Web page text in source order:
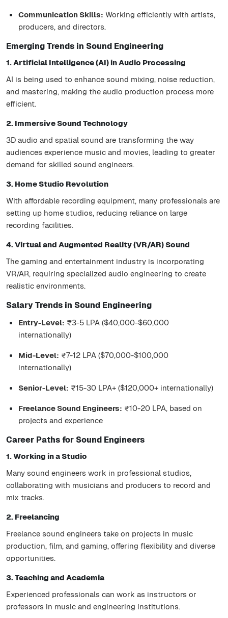
Communication Skills: Working efficiently with artists,
producers, and directors.
Emerging Trends in Sound Engineering
1. Artificial Intelligence (AI) in Audio Processing
AI is being used to enhance sound mixing, noise reduction,
and mastering, making the audio production process more
efficient.
2. Immersive Sound Technology
3D audio and spatial sound are transforming the way
audiences experience music and movies, leading to greater
demand for skilled sound engineers.
3. Home Studio Revolution
With affordable recording equipment, many professionals are
setting up home studios, reducing reliance on large
recording facilities.
4. Virtual and Augmented Reality (VR/AR) Sound
The gaming and entertainment industry is incorporating
VR/AR, requiring specialized audio engineering to create
realistic environments.
Salary Trends in Sound Engineering
Entry-Level: ₹3-5 LPA ($40,000-$60,000
internationally)
Mid-Level: ₹7-12 LPA ($70,000-$100,000
internationally)
Senior-Level: ₹15-30 LPA+ ($120,000+ internationally)
Freelance Sound Engineers: ₹10-20 LPA, based on
projects and experience
Career Paths for Sound Engineers
1. Working in a Studio
Many sound engineers work in professional studios,
collaborating with musicians and producers to record and
mix tracks.
2. Freelancing
Freelance sound engineers take on projects in music
production, film, and gaming, offering flexibility and diverse
opportunities.
3. Teaching and Academia
Experienced professionals can work as instructors or
professors in music and engineering institutions.